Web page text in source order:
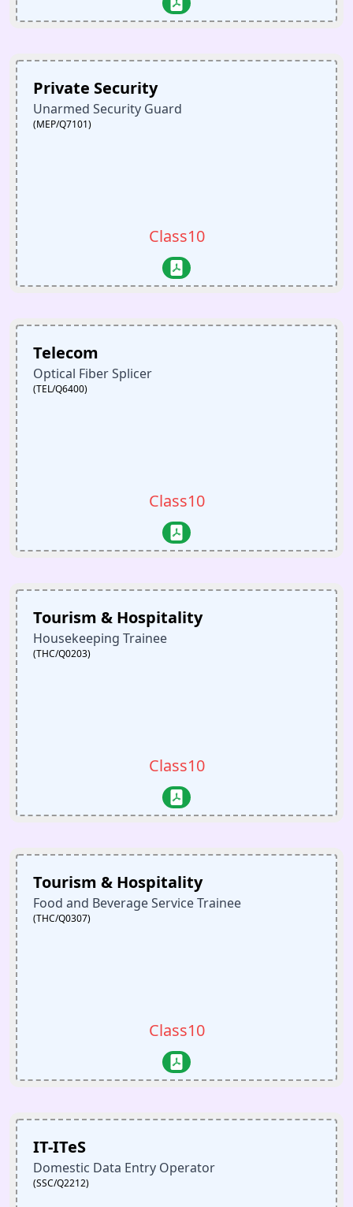
Private Security
Unarmed Security Guard
(MEP/Q7101)
Class10
Telecom
Optical Fiber Splicer
(TEL/Q6400)
Class10
Tourism & Hospitality
Housekeeping Trainee
(THC/Q0203)
Class10
Tourism & Hospitality
Food and Beverage Service Trainee
(THC/Q0307)
Class10
IT-ITeS
Domestic Data Entry Operator
(SSC/Q2212)